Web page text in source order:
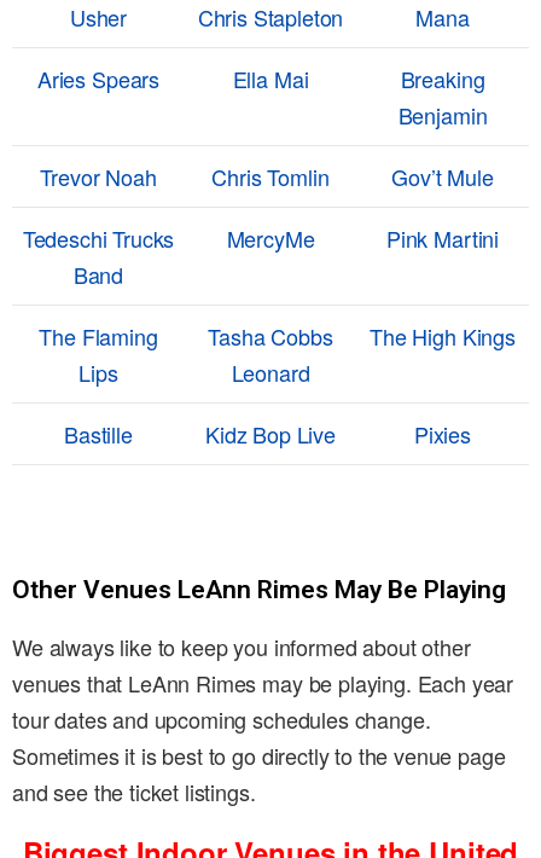
Usher
Chris Stapleton
Mana
Aries Spears
Ella Mai
Breaking
Benjamin
Trevor Noah
Chris Tomlin
Gov’t Mule
Tedeschi Trucks
Band
MercyMe Pink Martini
The Flaming
Lips
Tasha Cobbs
Leonard
The High Kings
Bastille Kidz Bop Live Pixies
Other Venues LeAnn Rimes May Be Playing
We always like to keep you informed about other
venues that LeAnn Rimes may be playing. Each year
tour dates and upcoming schedules change.
Sometimes it is best to go directly to the venue page
and see the ticket listings.